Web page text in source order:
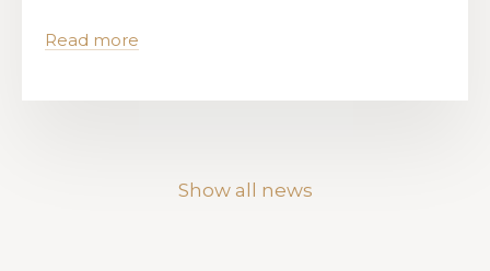
Read more
Show all news